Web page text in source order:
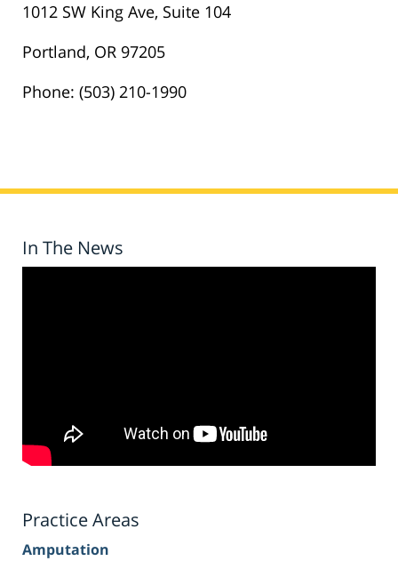
1012 SW King Ave, Suite 104
Portland, OR 97205
Phone: (503) 210-1990
In The News
Practice Areas
Amputation